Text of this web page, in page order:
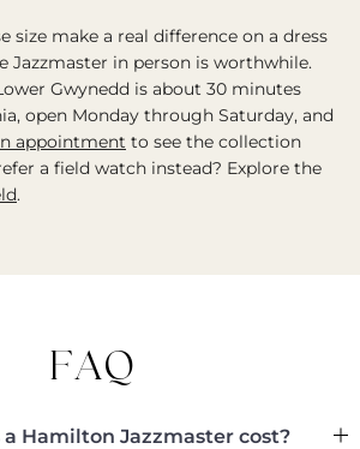
size make a real difference on a dress
Jazzmaster in person is worthwhile.
Gwynedd is about 30 minutes
open Monday through Saturday, and
appointment to see the collection
a field watch instead? Explore the
.
FAQ
Hamilton Jazzmaster cost?